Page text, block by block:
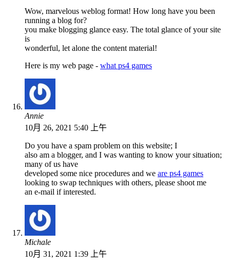
Wow, marvelous weblog format! How long have you been
running a blog for?
you make blogging glance easy. The total glance of your site
is
wonderful, let alone the content material!
Here is my web page - what ps4 games
Annie
10月 26, 2021 5:40 上午
Do you have a spam problem on this website; I
also am a blogger, and I was wanting to know your situation;
many of us have
developed some nice procedures and we are ps4 games
looking to swap techniques with others, please shoot me
an e-mail if interested.
Michale
10月 31, 2021 1:39 上午